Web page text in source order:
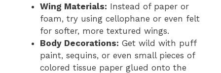
Wing Materials: Instead of paper or
foam, try using cellophane or even felt
for softer, more textured wings.
Body Decorations: Get wild with puff
paint, sequins, or even small pieces of
colored tissue paper glued onto the